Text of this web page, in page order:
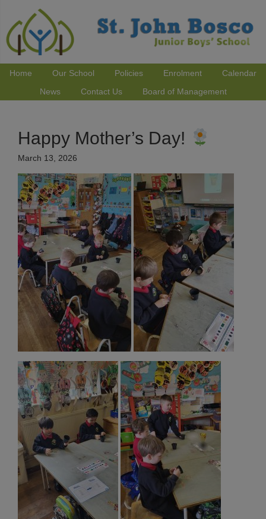
Home Our School Policies Enrolment
Calendar
News
Contact Us Board of Management
Happy Mother’s Day!
March 13, 2026